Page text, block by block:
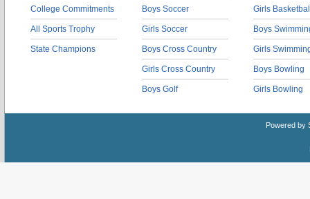
College Commitments
All Sports Trophy
State Champions
Boys Soccer
Girls Soccer
Boys Cross Country
Girls Cross Country
Boys Golf
Girls
Boys
Girls
Boys Bowling
Girls Bowling
Powered by